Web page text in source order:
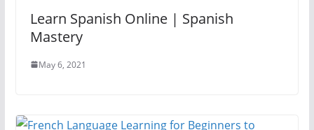
Learn Spanish Online | Spanish
Mastery
May 6, 2021